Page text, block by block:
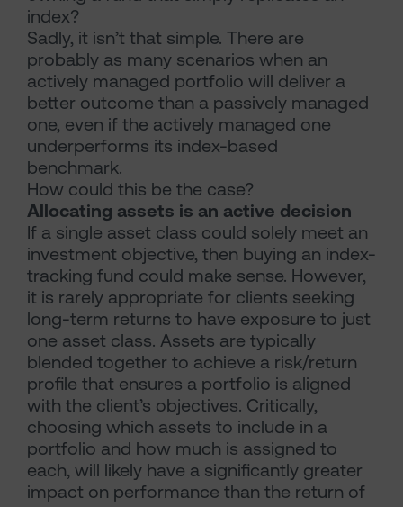
index?
Sadly, it isn’t that simple. There are
probably as many scenarios when an
actively managed portfolio will deliver a
better outcome than a passively managed
one, even if the actively managed one
underperforms its index-based
benchmark.
How could this be the case?
Allocating assets is an active decision
If a single asset class could solely meet an
investment objective, then buying an index-
tracking fund could make sense. However,
it is rarely appropriate for clients seeking
long-term returns to have exposure to just
one asset class. Assets are typically
blended together to achieve a risk/return
profile that ensures a portfolio is aligned
with the client’s objectives. Critically,
choosing which assets to include in a
portfolio and how much is assigned to
each, will likely have a significantly greater
impact on performance than the return of